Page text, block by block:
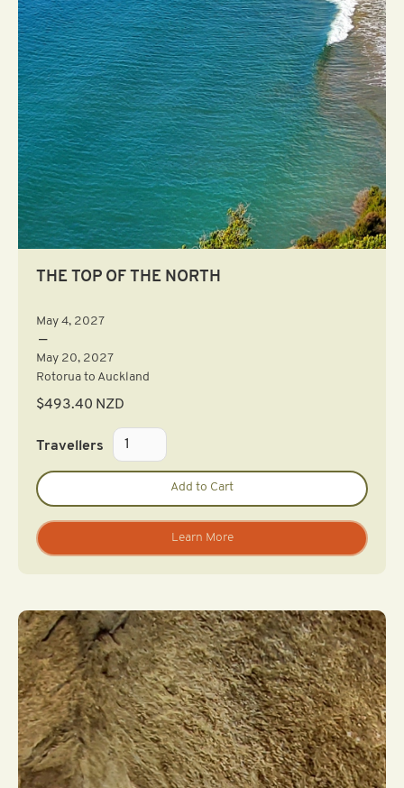
THE TOP OF THE NORTH
May 4, 2027
—
May 20, 2027
Rotorua to Auckland
$493.40 NZD
Travellers
Learn More